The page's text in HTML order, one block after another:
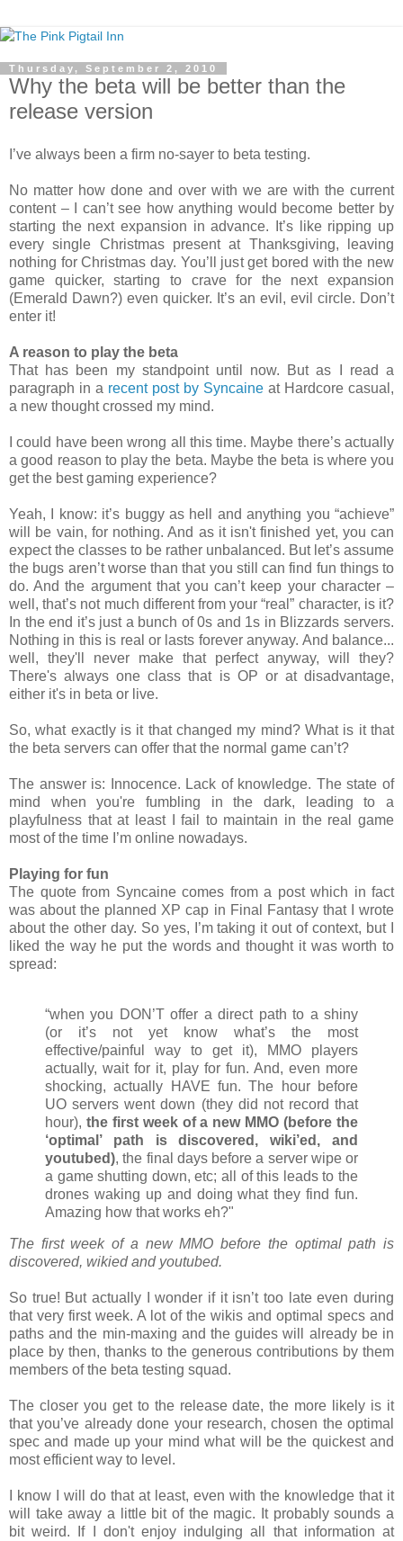
Thursday, September 2, 2010
Why the beta will be better than the
release version
I’ve always been a firm no-sayer to beta testing.
No matter how done and over with we are with the current
content – I can’t see how anything would become better by
starting the next expansion in advance. It’s like ripping up
every single Christmas present at Thanksgiving, leaving
nothing for Christmas day. You’ll just get bored with the new
game quicker, starting to crave for the next expansion
(Emerald Dawn?) even quicker. It’s an evil, evil circle. Don’t
enter it!
A reason to play the beta
That has been my standpoint until now. But as I read a
paragraph in a recent post by Syncaine at Hardcore casual,
a new thought crossed my mind.
I could have been wrong all this time. Maybe there’s actually
a good reason to play the beta. Maybe the beta is where you
get the best gaming experience?
Yeah, I know: it’s buggy as hell and anything you “achieve”
will be vain, for nothing. And as it isn't finished yet, you can
expect the classes to be rather unbalanced. But let’s assume
the bugs aren’t worse than that you still can find fun things to
do. And the argument that you can’t keep your character –
well, that’s not much different from your “real” character, is it?
In the end it’s just a bunch of 0s and 1s in Blizzards servers.
Nothing in this is real or lasts forever anyway. And balance...
well, they'll never make that perfect anyway, will they?
There's always one class that is OP or at disadvantage,
either it's in beta or live.
So, what exactly is it that changed my mind? What is it that
the beta servers can offer that the normal game can’t?
The answer is: Innocence. Lack of knowledge. The state of
mind when you're fumbling in the dark, leading to a
playfulness that at least I fail to maintain in the real game
most of the time I’m online nowadays.
Playing for fun
The quote from Syncaine comes from a post which in fact
was about the planned XP cap in Final Fantasy that I wrote
about the other day. So yes, I’m taking it out of context, but I
liked the way he put the words and thought it was worth to
spread:
“when you DON’T offer a direct path to a shiny
(or it’s not yet know what’s the most
effective/painful way to get it), MMO players
actually, wait for it, play for fun. And, even more
shocking, actually HAVE fun. The hour before
UO servers went down (they did not record that
hour), the first week of a new MMO (before the
‘optimal’ path is discovered, wiki’ed, and
youtubed), the final days before a server wipe or
a game shutting down, etc; all of this leads to the
drones waking up and doing what they find fun.
Amazing how that works eh?"
The first week of a new MMO before the optimal path is
discovered, wikied and youtubed.
So true! But actually I wonder if it isn’t too late even during
that very first week. A lot of the wikis and optimal specs and
paths and the min-maxing and the guides will already be in
place by then, thanks to the generous contributions by them
members of the beta testing squad.
The closer you get to the release date, the more likely is it
that you’ve already done your research, chosen the optimal
spec and made up your mind what will be the quickest and
most efficient way to level.
I know I will do that at least, even with the knowledge that it
will take away a little bit of the magic. It probably sounds a
bit weird. If I don't enjoy indulging all that information at